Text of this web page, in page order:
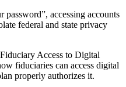
accessing accounts
federal and state privacy
Access to Digital
fiduciaries can access digital
properly authorizes it.